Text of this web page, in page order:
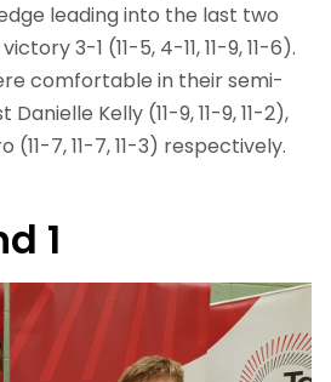
leading into the last two
3-1 (11-5, 4-11, 11-9, 11-6).
comfortable in their semi-
Kelly (11-9, 11-9, 11-2),
(11-7, 11-7, 11-3) respectively.
1